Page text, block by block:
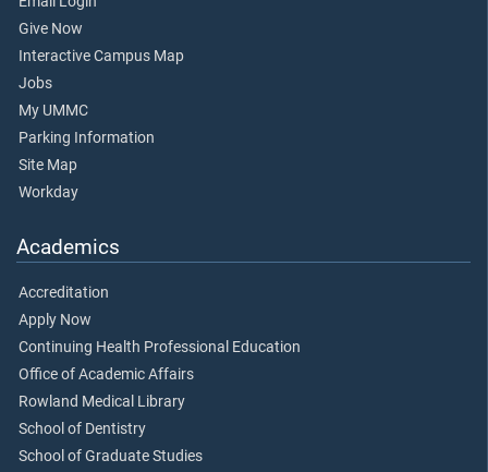
Give Now
Interactive Campus Map
Jobs
My UMMC
Parking Information
Site Map
Workday
Academics
Accreditation
Apply Now
Continuing Health Professional Education
Office of Academic Affairs
Rowland Medical Library
School of Dentistry
School of Graduate Studies